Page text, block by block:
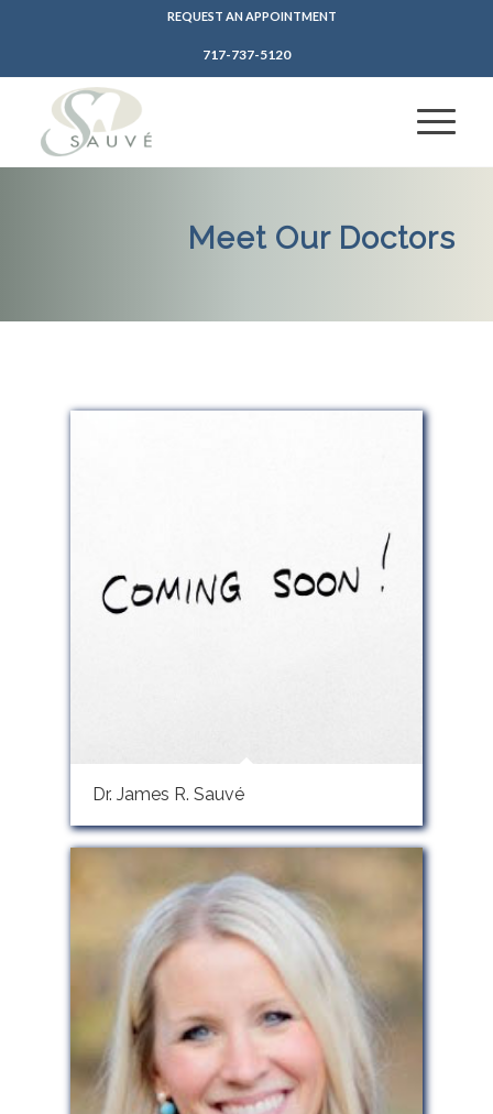
REQUEST AN APPOINTMENT
717-737-5120
Meet Our Doctors
Dr. James R. Sauvé